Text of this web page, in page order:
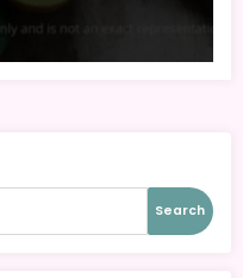
Search